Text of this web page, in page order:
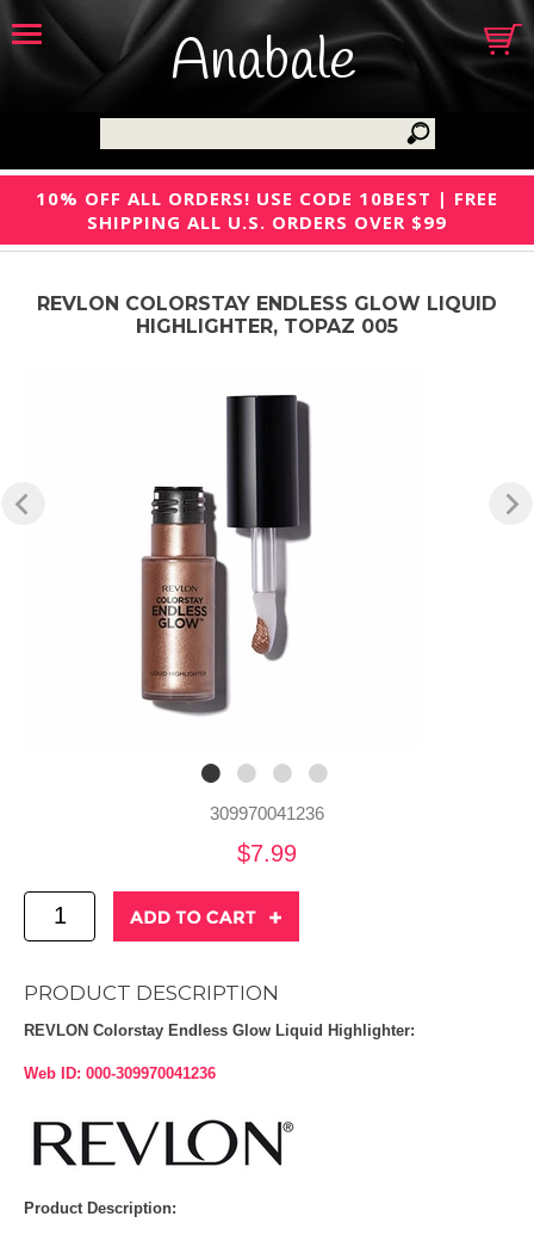
Anabale
10% OFF ALL ORDERS! USE CODE 10BEST | FREE
SHIPPING ALL U.S. ORDERS OVER $99
REVLON COLORSTAY ENDLESS GLOW LIQUID
HIGHLIGHTER, TOPAZ 005
309970041236
$7.99
PRODUCT DESCRIPTION
REVLON Colorstay Endless Glow Liquid Highlighter:
Web ID: 000-309970041236
Product Description: